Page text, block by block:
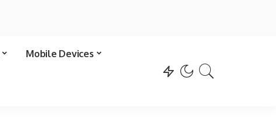
Mobile Devices